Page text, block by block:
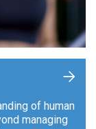
of human
managing
+